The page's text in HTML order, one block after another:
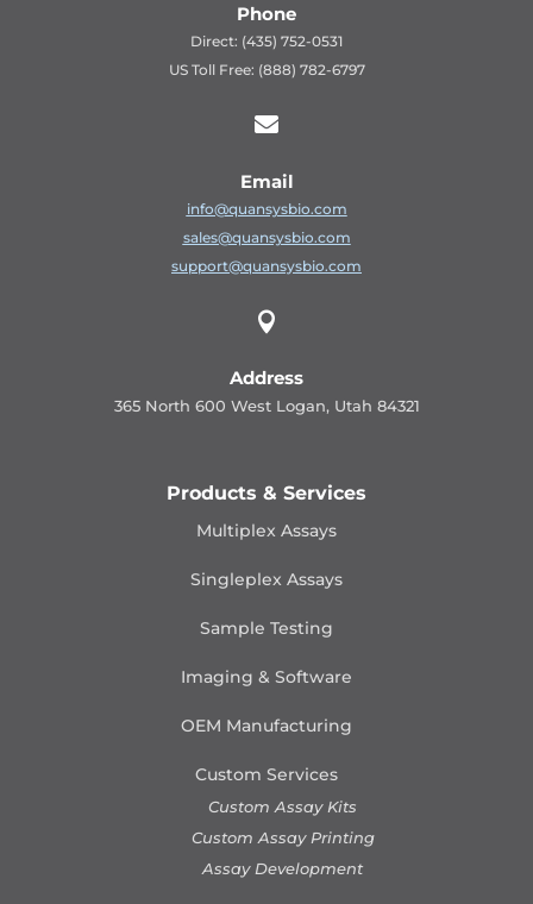
Phone
Direct: (435) 752-0531
US Toll Free: (888) 782-6797

Email
info@quansysbio.com
sales@quansysbio.com
support@quansysbio.com

Address
365 North 600 West Logan, Utah 84321
Products & Services
Multiplex Assays
Singleplex Assays
Sample Testing
Imaging & Software
OEM Manufacturing
Custom Services
Custom Assay Kits
Custom Assay Printing
Assay Development